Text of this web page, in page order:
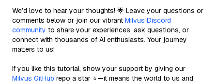
We’d love to hear your thoughts! 🌟 Leave your questions or
comments below or join our vibrant Milvus Discord
community to share your experiences, ask questions, or
connect with thousands of AI enthusiasts. Your journey
matters to us!
If you like this tutorial, show your support by giving our
Milvus GitHub repo a star ⭐—it means the world to us and